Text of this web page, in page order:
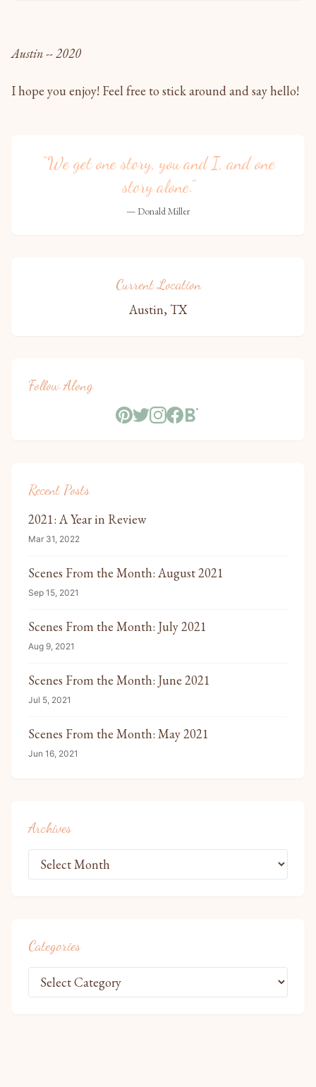
Austin -- 2020
I hope you enjoy! Feel free to stick around and say hello!
“We get one story, you and I, and one
story alone.”
— Donald Miller
Current Location
Austin, TX
Follow Along
Recent Posts
2021: A Year in Review
Mar 31, 2022
Scenes From the Month: August 2021
Sep 15, 2021
Scenes From the Month: July 2021
Aug 9, 2021
Scenes From the Month: June 2021
Jul 5, 2021
Scenes From the Month: May 2021
Jun 16, 2021
Archives
Categories